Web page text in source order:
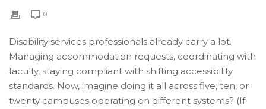
0
Disability services professionals already carry a lot.
Managing accommodation requests, coordinating with
faculty, staying compliant with shifting accessibility
standards. Now, imagine doing it all across five, ten, or
twenty campuses operating on different systems? (If